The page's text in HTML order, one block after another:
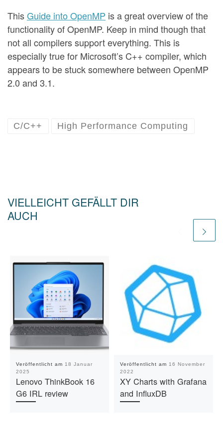
ThisGuide into OpenMP is a great overview of the
functionality of OpenMP. Keep in mind though that
not all compilers support everything. This is
especially true for Microsoft’s C++ compiler, which
appears to be stuck somewhere between OpenMP
2.0 and 3.1.
C/C++ High Performance Computing
VIELLEICHT GEFÄLLT DIR
AUCH
Veröffentlicht am 18 Januar
2025
Lenovo ThinkBook 16
G6 IRL review
Veröffentlicht am 16 November
2022
XY Charts with Grafana
and InfluxDB